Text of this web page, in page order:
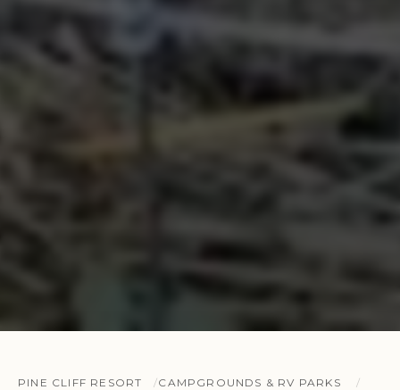
PINE CLIFF RESORT
CAMPGROUNDS & RV PARKS